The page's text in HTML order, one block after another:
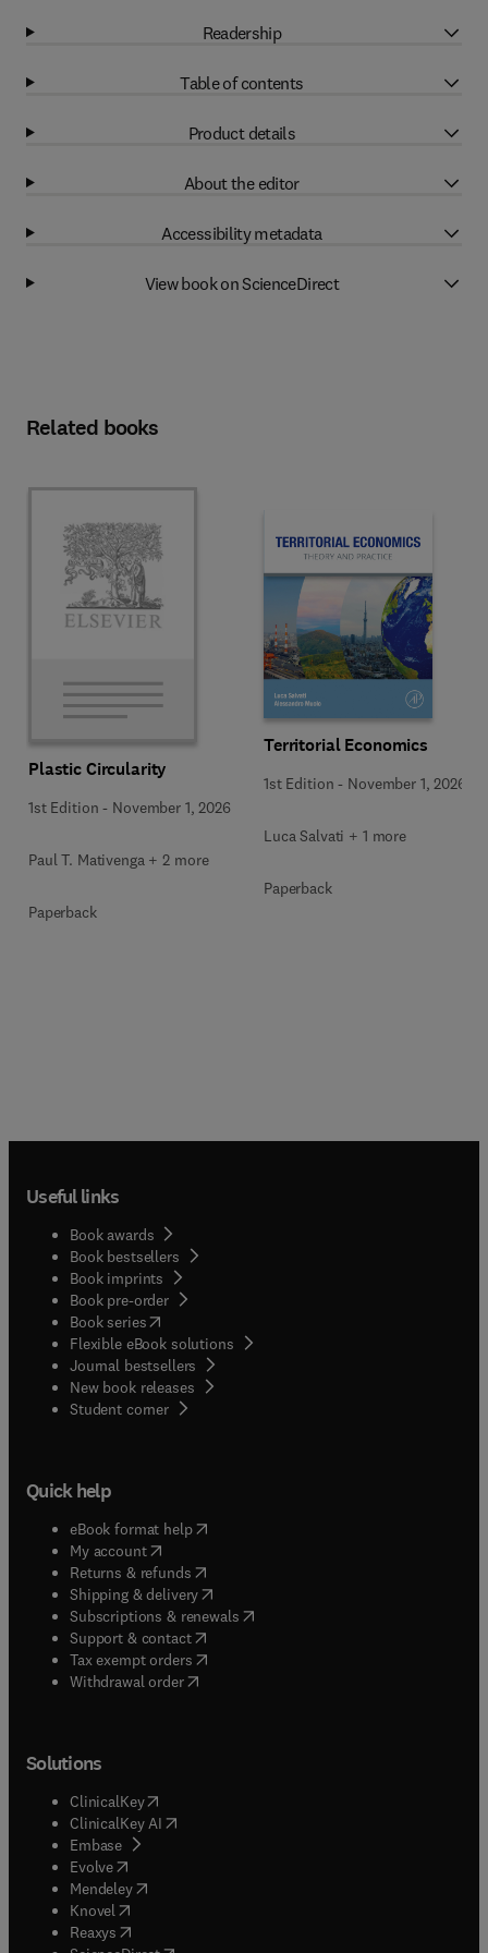
Readership
Table of contents
Product details
About the editor
Accessibility metadata
View book on ScienceDirect
Related books
Plastic Circularity
1st Edition - November 1, 2026
Paul T. Mativenga + 2 more
Paperback
Territorial Economics
1st Edition - November 1, 2026
Luca Salvati + 1 more
Paperback
Useful links
Book awards
Book bestsellers
Book imprints
Book pre-order
Book series(opens in new tab/window
Flexible eBook solutions
Journal bestsellers
New book releases
Student corner( opens in new tab/window
Quick help
eBook format help( opens in new tab/window
My account( opens in new tab/window
Returns & refunds( opens in new tab/window
Shipping & delivery(opens in new tab/window
Subscriptions & renewals( opens in new tab/window
Support & contact( opens in new tab/window
Tax exempt orders( opens in new tab/window
Withdrawal order
Solutions
ClinicalKey(opens in new tab/window
ClinicalKey AI opens in new tab/window
Embase( opens in new tab/window
Evolve(opens in new tab/window
Mendeley( opens in new tab/window
Knovel (opens in new tab/window
Reaxys (opens in new tab/window